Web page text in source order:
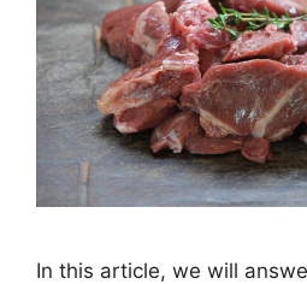
In this article, we will